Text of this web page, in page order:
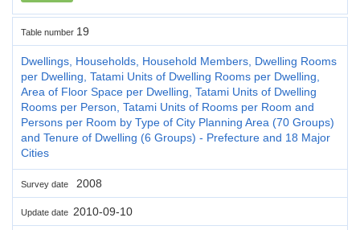
Table number 19
Dwellings, Households, Household Members, Dwelling Rooms
per Dwelling, Tatami Units of Dwelling Rooms per Dwelling,
Area of Floor Space per Dwelling, Tatami Units of Dwelling
Rooms per Person, Tatami Units of Rooms per Room and
Persons per Room by Type of City Planning Area (70 Groups)
and Tenure of Dwelling (6 Groups) - Prefecture and 18 Major
Cities
Survey date 2008
Update date 2010-09-10